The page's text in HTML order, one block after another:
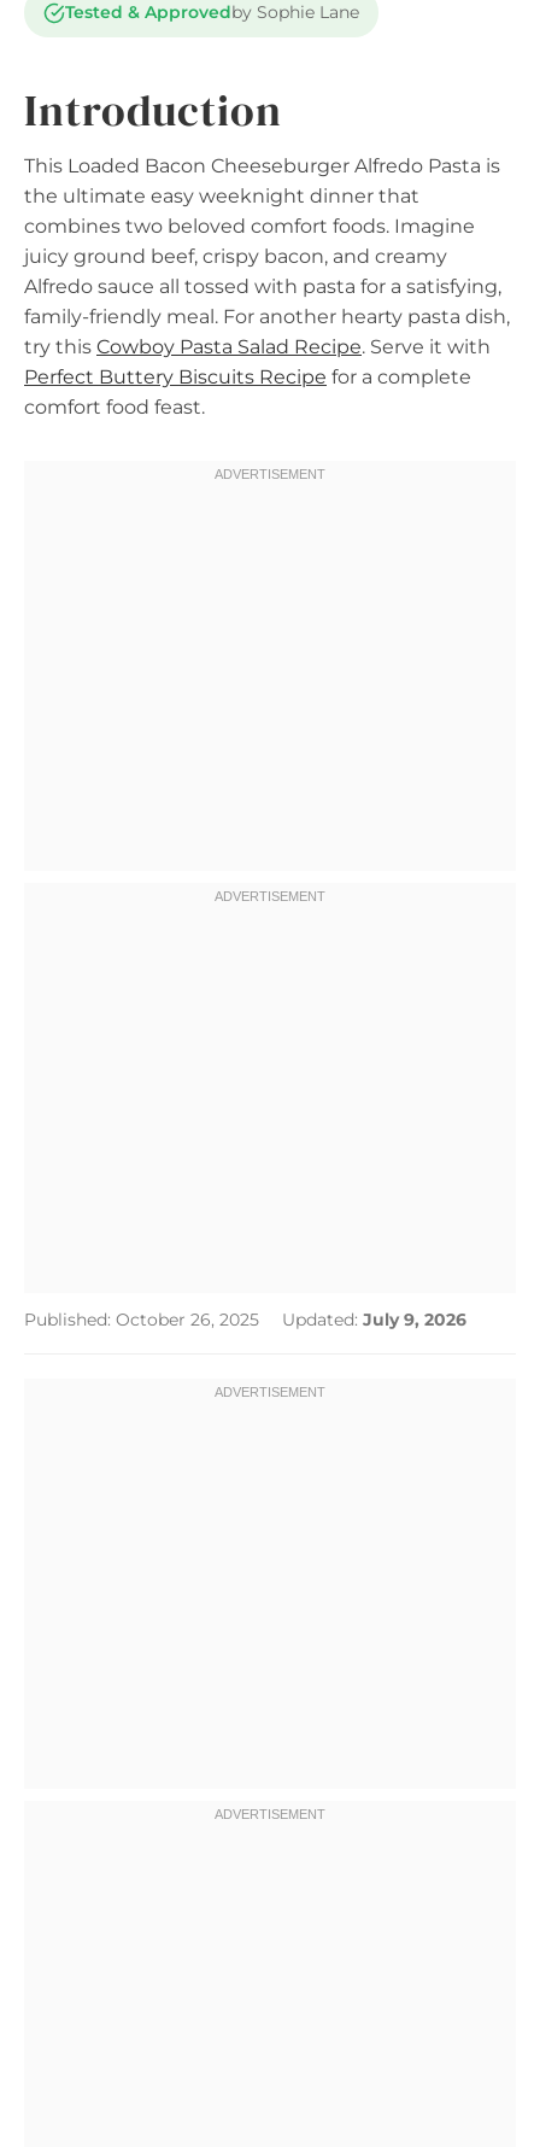
Tested & Approvedby Sophie Lane
Introduction
This Loaded Bacon Cheeseburger Alfredo Pasta is
the ultimate easy weeknight dinner that
combines two beloved comfort foods. Imagine
juicy ground beef, crispy bacon, and creamy
Alfredo sauce all tossed with pasta for a satisfying,
family-friendly meal. For another hearty pasta dish,
try this Cowboy Pasta Salad Recipe. Serve it with
Perfect Buttery Biscuits Recipe for a complete
comfort food feast.
Published: October 26, 2025 Updated: July 9, 2026